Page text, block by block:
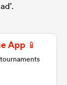
App 📱